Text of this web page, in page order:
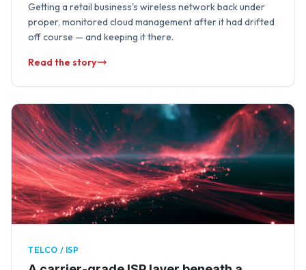
Getting a retail business's wireless network back under
proper, monitored cloud management after it had drifted
off course — and keeping it there.
Read the story
TELCO / ISP